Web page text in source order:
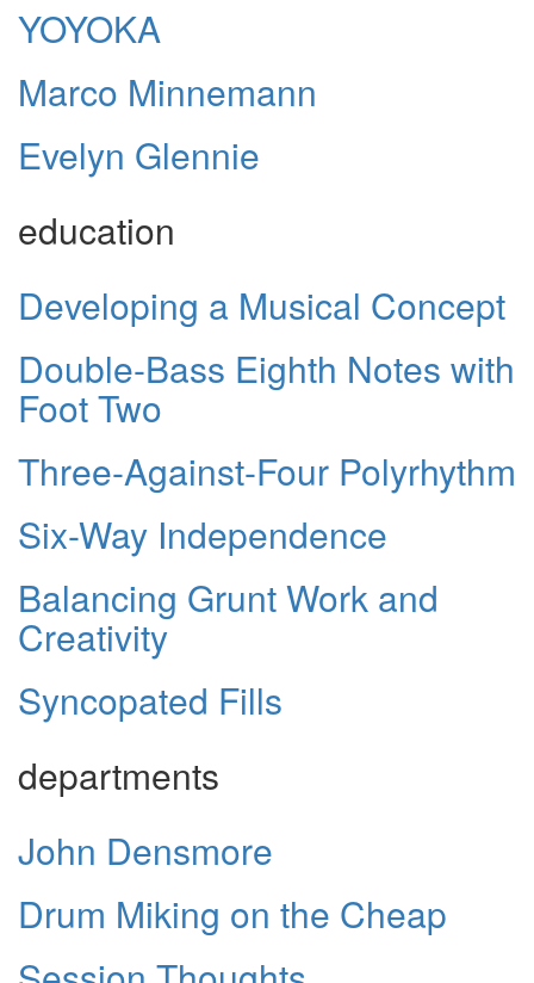
YOYOKA
Marco Minnemann
Evelyn Glennie
education
Developing a Musical Concept
Double-Bass Eighth Notes with
Foot Two
Three-Against-Four Polyrhythm
Six-Way Independence
Balancing Grunt Work and
Creativity
Syncopated Fills
departments
John Densmore
Drum Miking on the Cheap